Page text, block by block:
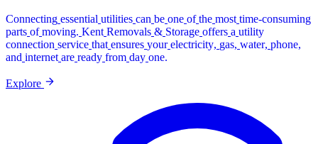
Connecting essential utilities can be one of the most time-consuming
parts of moving. Kent Removals & Storage offers a utility
connection service that ensures your electricity, gas, water, phone,
and internet are ready from day one.
Explore